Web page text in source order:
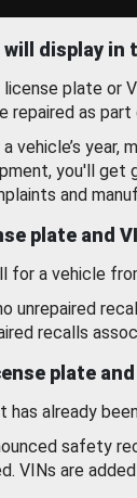
display in
plate or
repaired as part
vehicle’s year,
you'll get
and
plate and
for a vehicle
unrepaired
recalls
plate
already
safety
VINs are